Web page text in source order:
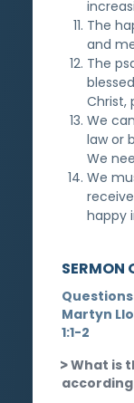
The
and
The
Christ,
We
law or
We
We
happy
SERMON
Martyn
1:1-2
What is